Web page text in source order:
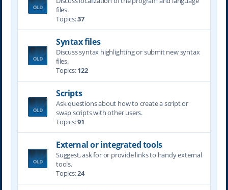
files.
Topics:37
Syntax files
Discuss syntax highlighting or submit new syntax
files.
Topics:122
Scripts
Ask questions about how to create a script or
swap scripts with other users.
Topics:91
External or integrated tools
Suggest, ask for or provide links to handy external
tools.
Topics:24